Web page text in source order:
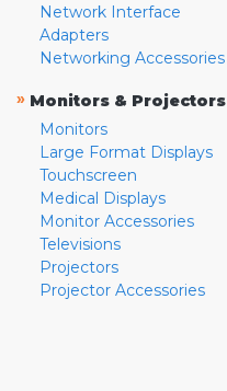
Network Interface
Adapters
Networking Accessories
» Monitors & Projectors
Monitors
Large Format Displays
Touchscreen
Medical Displays
Monitor Accessories
Televisions
Projectors
Projector Accessories